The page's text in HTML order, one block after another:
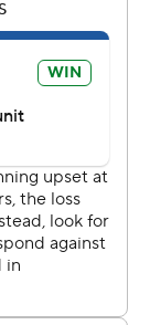
The Cardinal
out flat
after letting
play of the
Phillips
on the next
Robinson